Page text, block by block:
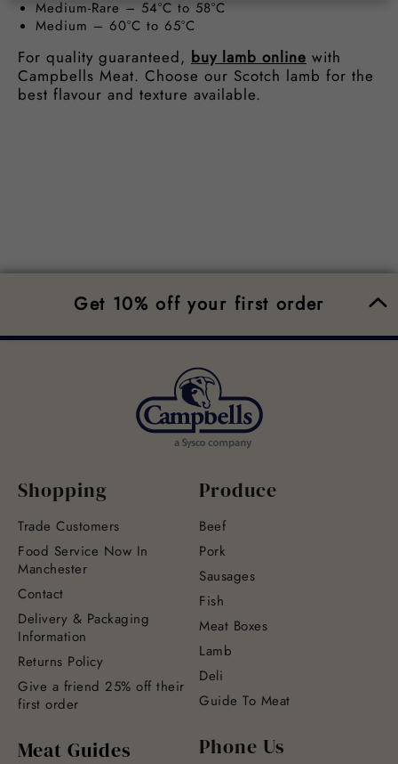
Medium-Rare – 54°C to 58°C
Medium – 60°C to 65°C
For quality guaranteed, buy lamb online with
Campbells Meat. Choose our Scotch lamb for the
best flavour and texture available.
Get 10% off your first order
Shopping
Trade Customers
Food Service Now In
Manchester
Contact
Delivery & Packaging
Information
Returns Policy
Give a friend 25% off their
first order
Meat Guides
Produce
Beef
Pork
Sausages
Fish
Meat Boxes
Lamb
Deli
Guide To Meat
Phone Us